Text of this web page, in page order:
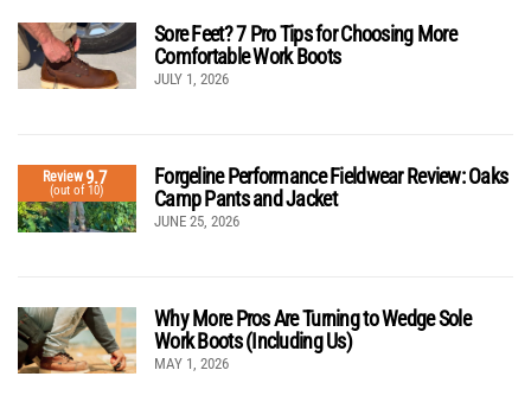
Sore Feet? 7 Pro Tips for Choosing More
Comfortable Work Boots
JULY 1, 2026
Review9.7
(out of 10)
Forgeline Performance Fieldwear Review: Oaks
Camp Pants and Jacket
JUNE 25, 2026
Why More Pros Are Turning to Wedge Sole
Work Boots (Including Us)
MAY 1, 2026